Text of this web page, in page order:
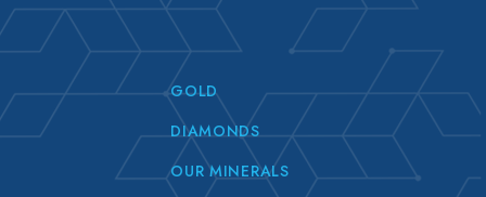
GOLD
DIAMONDS
OUR MINERALS